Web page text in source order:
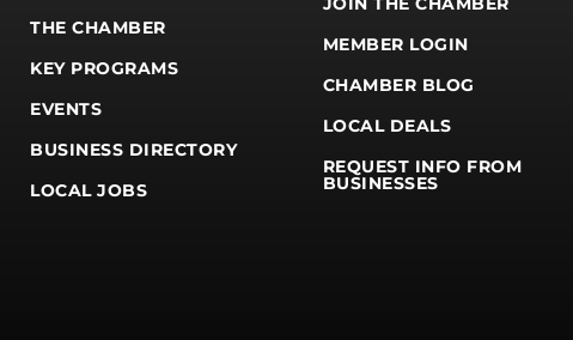
THE CHAMBER
KEY PROGRAMS
EVENTS
BUSINESS DIRECTORY
LOCAL JOBS
MEMBER LOGIN
CHAMBER BLOG
LOCAL DEALS
REQUEST INFO FROM
BUSINESSES